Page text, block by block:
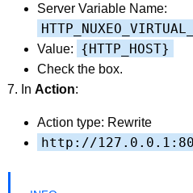
Server Variable Name:
Value: {HTTP_HOST}
Check the box.
In Action:
Action type: Rewrite
http://